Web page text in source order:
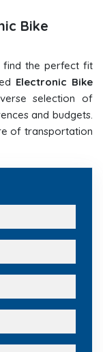
Bike
find the perfect fit
Electronic Bike
selection of
and budgets.
of transportation